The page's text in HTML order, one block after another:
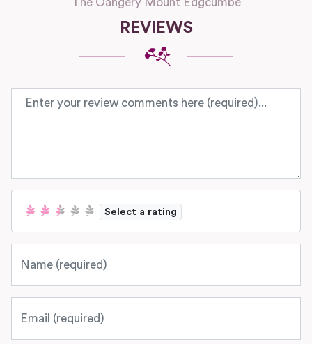
The Oangery Mount Edgcumbe
REVIEWS
Review text
Select a rating